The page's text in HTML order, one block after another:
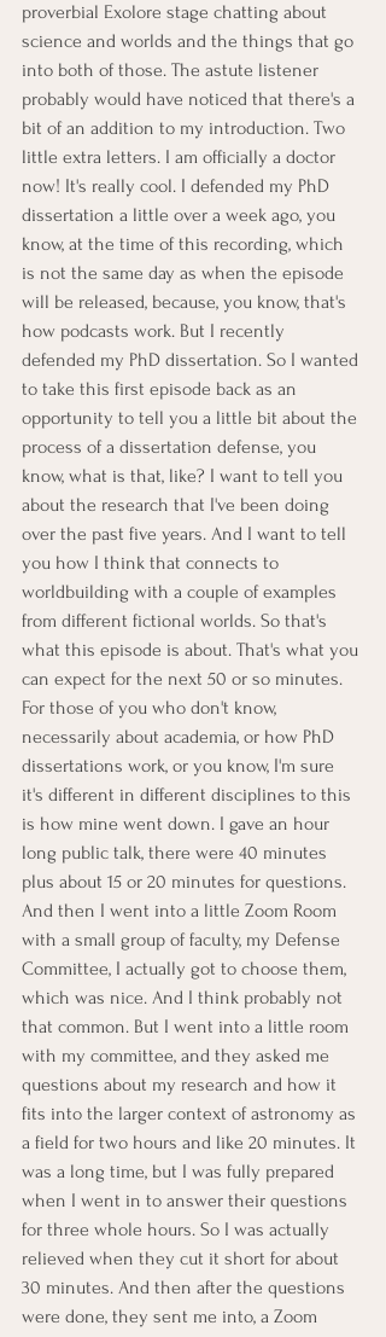
proverbial Exolore stage chatting about
science and worlds and the things that go
into both of those. The astute listener
probably would have noticed that there's a
bit of an addition to my introduction. Two
little extra letters. I am officially a doctor
now! It's really cool. I defended my PhD
dissertation a little over a week ago, you
know, at the time of this recording, which
is not the same day as when the episode
will be released, because, you know, that's
how podcasts work. But I recently
defended my PhD dissertation. So I wanted
to take this first episode back as an
opportunity to tell you a little bit about the
process of a dissertation defense, you
know, what is that, like? I want to tell you
about the research that I've been doing
over the past five years. And I want to tell
you how I think that connects to
worldbuilding with a couple of examples
from different fictional worlds. So that's
what this episode is about. That's what you
can expect for the next 50 or so minutes.
For those of you who don't know,
necessarily about academia, or how PhD
dissertations work, or you know, I'm sure
it's different in different disciplines to this
is how mine went down. I gave an hour
long public talk, there were 40 minutes
plus about 15 or 20 minutes for questions.
And then I went into a little Zoom Room
with a small group of faculty, my Defense
Committee, I actually got to choose them,
which was nice. And I think probably not
that common. But I went into a little room
with my committee, and they asked me
questions about my research and how it
fits into the larger context of astronomy as
a field for two hours and like 20 minutes. It
was a long time, but I was fully prepared
when I went in to answer their questions
for three whole hours. So I was actually
relieved when they cut it short for about
30 minutes. And then after the questions
were done, they sent me into, a Zoom